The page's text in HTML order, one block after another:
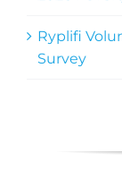
Ryplifi
Survey